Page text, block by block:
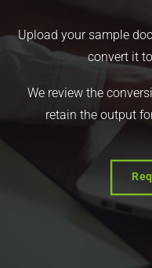
Upload your sample
convert it
We review the
retain the output